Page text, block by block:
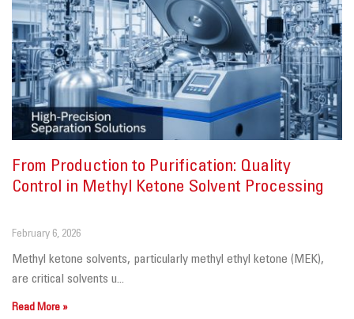
From Production to Purification: Quality
Control in Methyl Ketone Solvent Processing
February 6, 2026
Methyl ketone solvents, particularly methyl ethyl ketone (MEK),
are critical solvents u...
Read More »